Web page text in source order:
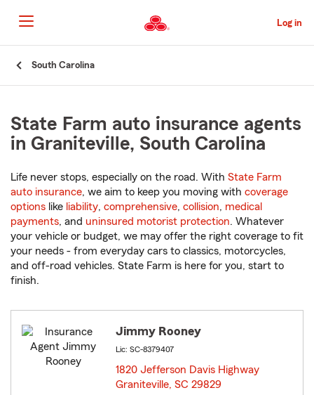
to
Main
Content
Log in
South Carolina
State Farm auto insurance agents
in Graniteville, South Carolina
Life never stops, especially on the road. With State Farm
auto insurance, we aim to keep you moving with coverage
options like liability, comprehensive, collision, medical
payments, and uninsured motorist protection. Whatever
your vehicle or budget, we may offer the right coverage to fit
your needs - from everyday cars to classics, motorcycles,
and off-road vehicles. State Farm is here for you, start to
finish.
Jimmy Rooney
Lic: SC-8379407
1820 Jefferson Davis Highway
Graniteville, SC 29829